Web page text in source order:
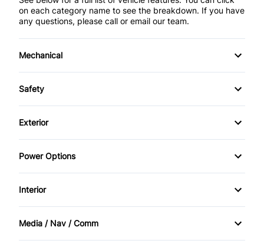
on each category name to see the breakdown. If you have
any questions, please call or email our team.
Mechanical
4-Wheel Disc Brakes
Power Steering
Push Button Start
Trailer Hitch
Safety
Back-Up Camera
Child Safety Locks
Child Seat Anchors
Daytime Running Lights
Exterior
Alloy Wheels
Fog Lights
Heated Mirrors
Power Options
Power Mirrors
Interior
Air Conditioning
Media / Nav / Comm
AM/FM Radio